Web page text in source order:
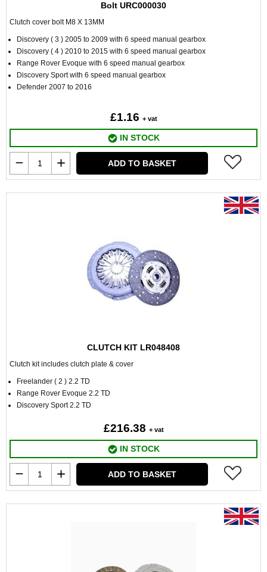
Bolt URC000030
Clutch cover bolt M8 X 13MM
Discovery ( 3 ) 2005 to 2009 with 6 speed manual gearbox
Discovery ( 4 ) 2010 to 2015 with 6 speed manual gearbox
Range Rover Evoque with 6 speed manual gearbox
Discovery Sport with 6 speed manual gearbox
Defender 2007 to 2016
£1.16 + vat
IN STOCK
ADD TO BASKET
CLUTCH KIT LR048408
Clutch kit includes clutch plate & cover
Freelander ( 2 ) 2.2 TD
Range Rover Evoque 2.2 TD
Discovery Sport 2.2 TD
£216.38 + vat
IN STOCK
ADD TO BASKET